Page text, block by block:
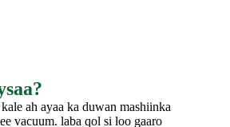
ah ayaa ka duwan mashiinka
vacuum. laba qol si loo gaaro